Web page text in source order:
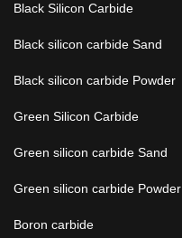
Black Silicon Carbide
Black silicon carbide Sand
Black silicon carbide Powder
Green Silicon Carbide
Green silicon carbide Sand
Green silicon carbide Powder
Boron carbide